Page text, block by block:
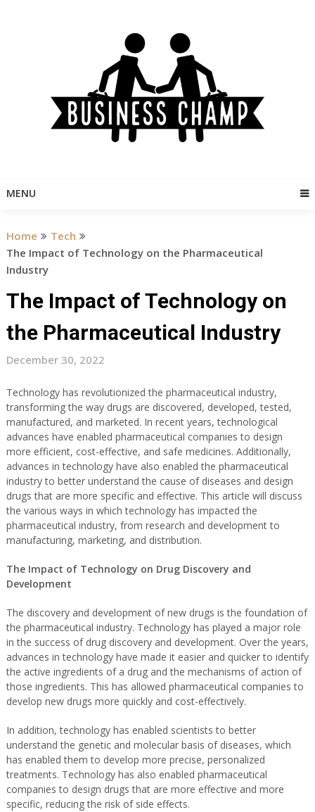
MENU
Home
Tech
The Impact of Technology on the Pharmaceutical
Industry
The Impact of Technology on
the Pharmaceutical Industry
December 30, 2022
Technology has revolutionized the pharmaceutical industry,
transforming the way drugs are discovered, developed, tested,
manufactured, and marketed. In recent years, technological
advances have enabled pharmaceutical companies to design
more efficient, cost-effective, and safe medicines. Additionally,
advances in technology have also enabled the pharmaceutical
industry to better understand the cause of diseases and design
drugs that are more specific and effective. This article will discuss
the various ways in which technology has impacted the
pharmaceutical industry, from research and development to
manufacturing, marketing, and distribution.
The Impact of Technology on Drug Discovery and
Development
The discovery and development of new drugs is the foundation of
the pharmaceutical industry. Technology has played a major role
in the success of drug discovery and development. Over the years,
advances in technology have made it easier and quicker to identify
the active ingredients of a drug and the mechanisms of action of
those ingredients. This has allowed pharmaceutical companies to
develop new drugs more quickly and cost-effectively.
In addition, technology has enabled scientists to better
understand the genetic and molecular basis of diseases, which
has enabled them to develop more precise, personalized
treatments. Technology has also enabled pharmaceutical
companies to design drugs that are more effective and more
specific, reducing the risk of side effects.